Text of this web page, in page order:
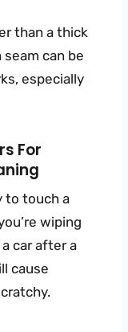
than a thick
can be
especially
For
to touch a
wiping
car after a
cause